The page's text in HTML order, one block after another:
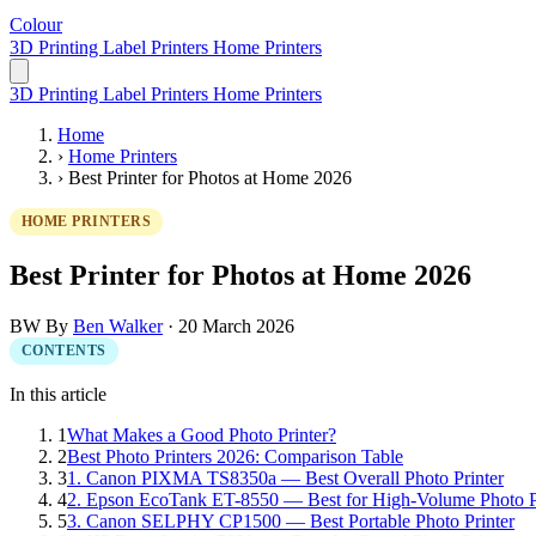
ColourLabelPrinter
3D Printing Label Printers Home Printers
3D Printing Label Printers Home Printers
Home
› Home Printers
› Best Printer for Photos at Home 2026
HOME PRINTERS
Best Printer for Photos at Home 2026
BW By Ben Walker · 20 March 2026
CONTENTS
In this article
1What Makes a Good Photo Printer?
2Best Photo Printers 2026: Comparison Table
31. Canon PIXMA TS8350a — Best Overall Photo Printer
42. Epson EcoTank ET-8550 — Best for High-Volume Photo
53. Canon SELPHY CP1500 — Best Portable Photo Printer